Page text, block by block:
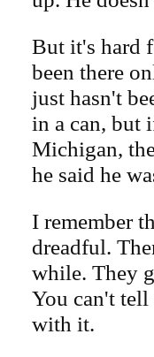
But it's hard
been there
just hasn't
in a can, but
Michigan,
he said he
I remember
dreadful.
while. They
You can't
with it.